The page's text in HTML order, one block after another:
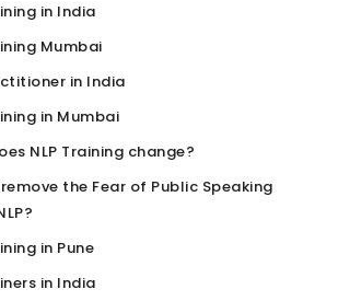
in India
Mumbai
in India
in Mumbai
NLP Training change?
the Fear of Public Speaking
in Pune
in India